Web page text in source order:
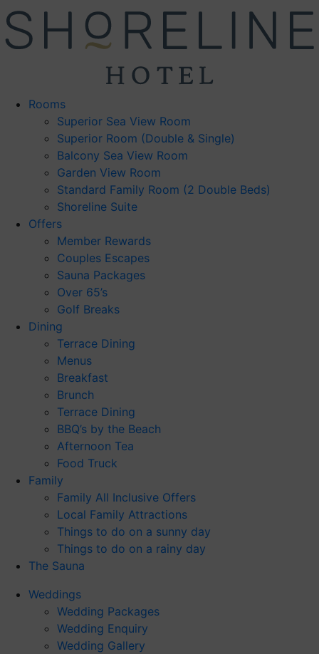
Skip
to
content
Rooms
Superior Sea View Room
Superior Room (Double & Single)
Balcony Sea View Room
Garden View Room
Standard Family Room (2 Double Beds)
Shoreline Suite
Offers
Member Rewards
Couples Escapes
Sauna Packages
Over 65’s
Golf Breaks
Dining
Terrace Dining
Menus
Breakfast
Brunch
Terrace Dining
BBQ’s by the Beach
Afternoon Tea
Food Truck
Family
Family All Inclusive Offers
Local Family Attractions
Things to do on a sunny day
Things to do on a rainy day
The Sauna
Weddings
Wedding Packages
Wedding Enquiry
Wedding Gallery